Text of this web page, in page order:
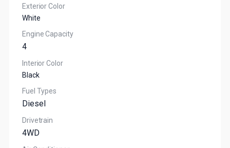
Exterior Color
White
Engine Capacity
4
Interior Color
Black
Fuel Types
Diesel
Drivetrain
4WD